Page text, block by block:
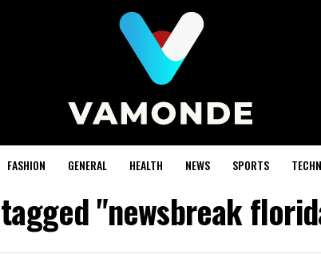
FASHION GENERAL HEALTH NEWS SPORTS
"newsbreak